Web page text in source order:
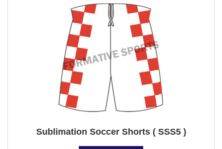
Sublimation Soccer Shorts ( SSS5 )